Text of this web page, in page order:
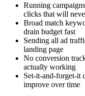
Running
clicks that will
Broad match
drain budget fast
Sending all ad
landing page
No conversion
actually working
Set-it-and-forget-it
improve over time